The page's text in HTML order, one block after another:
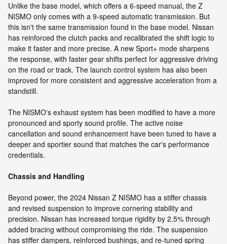
Unlike the base model, which offers a 6-speed manual, the Z
NISMO only comes with a 9-speed automatic transmission. But
this isn't the same transmission found in the base model. Nissan
has reinforced the clutch packs and recalibrated the shift logic to
make it faster and more precise. A new Sport+ mode sharpens
the response, with faster gear shifts perfect for aggressive driving
on the road or track. The launch control system has also been
improved for more consistent and aggressive acceleration from a
standstill.
The NISMO's exhaust system has been modified to have a more
pronounced and sporty sound profile. The active noise
cancellation and sound enhancement have been tuned to have a
deeper and sportier sound that matches the car's performance
credentials.
Chassis and Handling
Beyond power, the 2024 Nissan Z NISMO has a stiffer chassis
and revised suspension to improve cornering stability and
precision. Nissan has increased torque rigidity by 2.5% through
added bracing without compromising the ride. The suspension
has stiffer dampers, reinforced bushings, and re-tuned spring